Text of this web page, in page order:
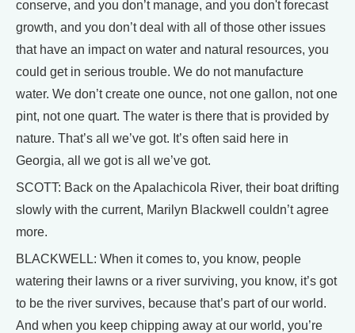
conserve, and you don’t manage, and you don't forecast
growth, and you don’t deal with all of those other issues
that have an impact on water and natural resources, you
could get in serious trouble. We do not manufacture
water. We don’t create one ounce, not one gallon, not one
pint, not one quart. The water is there that is provided by
nature. That’s all we’ve got. It’s often said here in
Georgia, all we got is all we’ve got.
SCOTT: Back on the Apalachicola River, their boat drifting
slowly with the current, Marilyn Blackwell couldn’t agree
more.
BLACKWELL: When it comes to, you know, people
watering their lawns or a river surviving, you know, it’s got
to be the river survives, because that’s part of our world.
And when you keep chipping away at our world, you’re